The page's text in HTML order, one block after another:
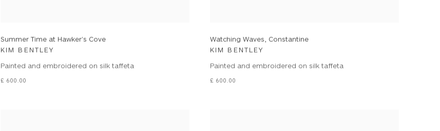
Summer Time at Hawker's Cove
KIM BENTLEY
Painted and embroidered on silk taffeta
£ 600.00
Watching Waves, Constantine
KIM BENTLEY
Painted and embroidered on silk taffeta
£ 600.00